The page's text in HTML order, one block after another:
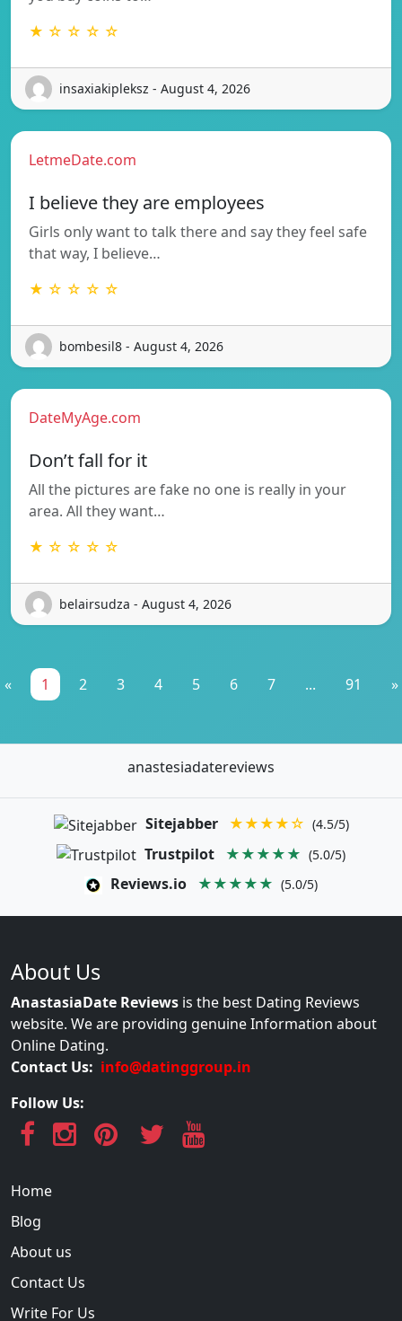
★ ☆ ☆ ☆ ☆
insaxiakipleksz - August 4, 2026
LetmeDate.com
I believe they are employees
Girls only want to talk there and say they feel safe
that way, I believe…
★ ☆ ☆ ☆ ☆
bombesil8 - August 4, 2026
DateMyAge.com
Don’t fall for it
All the pictures are fake no one is really in your
area. All they want…
★ ☆ ☆ ☆ ☆
belairsudza - August 4, 2026
« 1 2 3 4 5 6 7 ... 91 »
anastesiadatereviews
Sitejabber ★★★★☆ (4.5/5)
Trustpilot ★★★★★ (5.0/5)
Reviews.io ★★★★★ (5.0/5)
About Us
AnastasiaDate Reviews is the best Dating Reviews
website. We are providing genuine Information about
Online Dating.
Contact Us: info@datinggroup.in
Follow Us:
Home
Blog
About us
Contact Us
Write For Us